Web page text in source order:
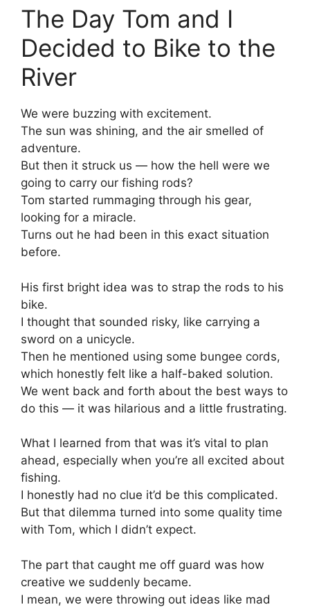
The Day Tom and I
Decided to Bike to the
River
We were buzzing with excitement.
The sun was shining, and the air smelled of
adventure.
But then it struck us — how the hell were we
going to carry our fishing rods?
Tom started rummaging through his gear,
looking for a miracle.
Turns out he had been in this exact situation
before.
His first bright idea was to strap the rods to his
bike.
I thought that sounded risky, like carrying a
sword on a unicycle.
Then he mentioned using some bungee cords,
which honestly felt like a half-baked solution.
We went back and forth about the best ways to
do this — it was hilarious and a little frustrating.
What I learned from that was it’s vital to plan
ahead, especially when you’re all excited about
fishing.
I honestly had no clue it’d be this complicated.
But that dilemma turned into some quality time
with Tom, which I didn’t expect.
The part that caught me off guard was how
creative we suddenly became.
I mean, we were throwing out ideas like mad